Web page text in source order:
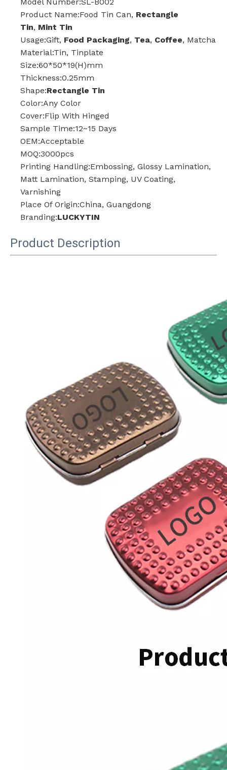
Product Name:Food Tin Can, Rectangle
Tin, Mint Tin
Usage:Gift, Food Packaging, Tea, Coffee, Matcha
Material:Tin, Tinplate
Size:60*50*19(H)mm
Thickness:0.25mm
Shape:Rectangle Tin
Color:Any Color
Cover:Flip With Hinged
Sample Time:12~15 Days
OEM:Acceptable
MOQ:3000pcs
Printing Handling:Embossing, Glossy Lamination,
Matt Lamination, Stamping, UV Coating,
Varnishing
Place Of Origin:China, Guangdong
Branding:LUCKYTIN
Product Description